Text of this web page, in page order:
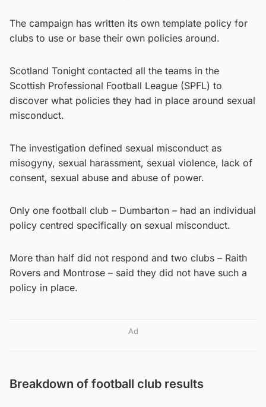
The campaign has written its own template policy for
clubs to use or base their own policies around.
Scotland Tonight contacted all the teams in the
Scottish Professional Football League (SPFL) to
discover what policies they had in place around sexual
misconduct.
The investigation defined sexual misconduct as
misogyny, sexual harassment, sexual violence, lack of
consent, sexual abuse and abuse of power.
Only one football club – Dumbarton – had an individual
policy centred specifically on sexual misconduct.
More than half did not respond and two clubs – Raith
Rovers and Montrose – said they did not have such a
policy in place.
Ad
Breakdown of football club results